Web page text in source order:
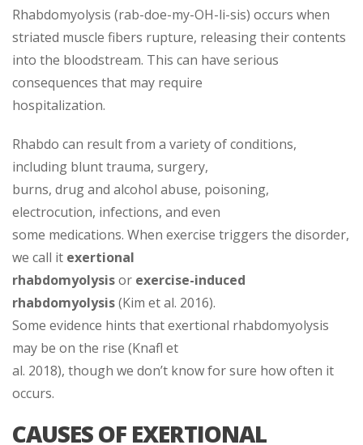
Rhabdomyolysis (rab-doe-my-OH-li-sis) occurs when
striated muscle fibers rupture, releasing their contents
into the bloodstream. This can have serious
consequences that may require
hospitalization.
Rhabdo can result from a variety of conditions,
including blunt trauma, surgery,
burns, drug and alcohol abuse, poisoning,
electrocution, infections, and even
some medications. When exercise triggers the disorder,
we call it exertional
rhabdomyolysisor exercise-induced
rhabdomyolysis(Kim et al. 2016).
Some evidence hints that exertional rhabdomyolysis
may be on the rise (Knafl et
al. 2018), though we don’t know for sure how often it
occurs.
CAUSES OF EXERTIONAL